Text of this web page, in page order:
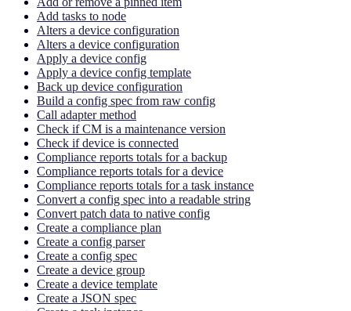
Add tasks to node
Alters a device configuration
Alters a device configuration
Apply a device config
Apply a device config template
Back up device configuration
Build a config spec from raw config
Call adapter method
Check if CM is a maintenance version
Check if device is connected
Compliance reports totals for a backup
Compliance reports totals for a device
Compliance reports totals for a task instance
Convert a config spec into a readable string
Convert patch data to native config
Create a compliance plan
Create a config parser
Create a config spec
Create a device group
Create a device template
Create a JSON spec